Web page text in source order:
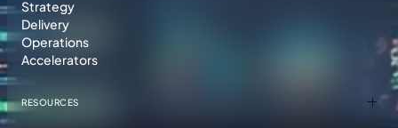
Strategy
Delivery
Operations
Accelerators
RESOURCES